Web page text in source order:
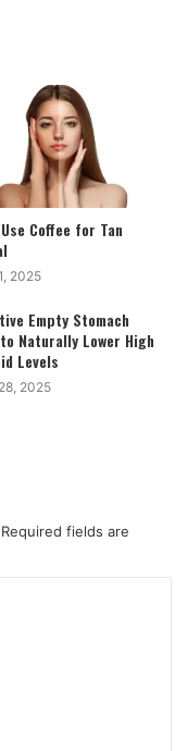
Coffee for Tan
2025
Empty Stomach
Naturally Lower High
Levels
2025
Required fields are